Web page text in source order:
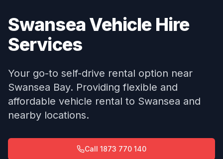
Swansea Vehicle Hire
Services
Your go-to self-drive rental option near
Swansea Bay. Providing flexible and
affordable vehicle rental to Swansea and
nearby locations.
Call 1873 770 140